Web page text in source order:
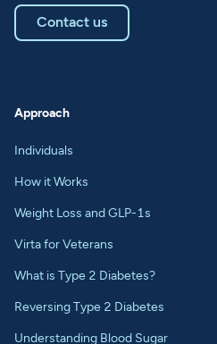
Contact us
Approach
Individuals
How it Works
Weight Loss and GLP-1s
Virta for Veterans
What is Type 2 Diabetes?
Reversing Type 2 Diabetes
Understanding Blood Sugar